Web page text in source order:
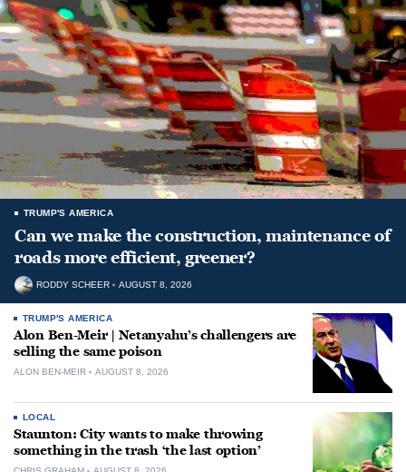
TRUMP'S AMERICA
Can we make the construction, maintenance of
roads more efficient, greener?
RODDY SCHEER AUGUST 8, 2026
TRUMP'S AMERICA
Alon Ben-Meir | Netanyahu’s challengers are
selling the same poison
ALON BEN-MEIR AUGUST 8, 2026
LOCAL
Staunton: City wants to make throwing
something in the trash ‘the last option’